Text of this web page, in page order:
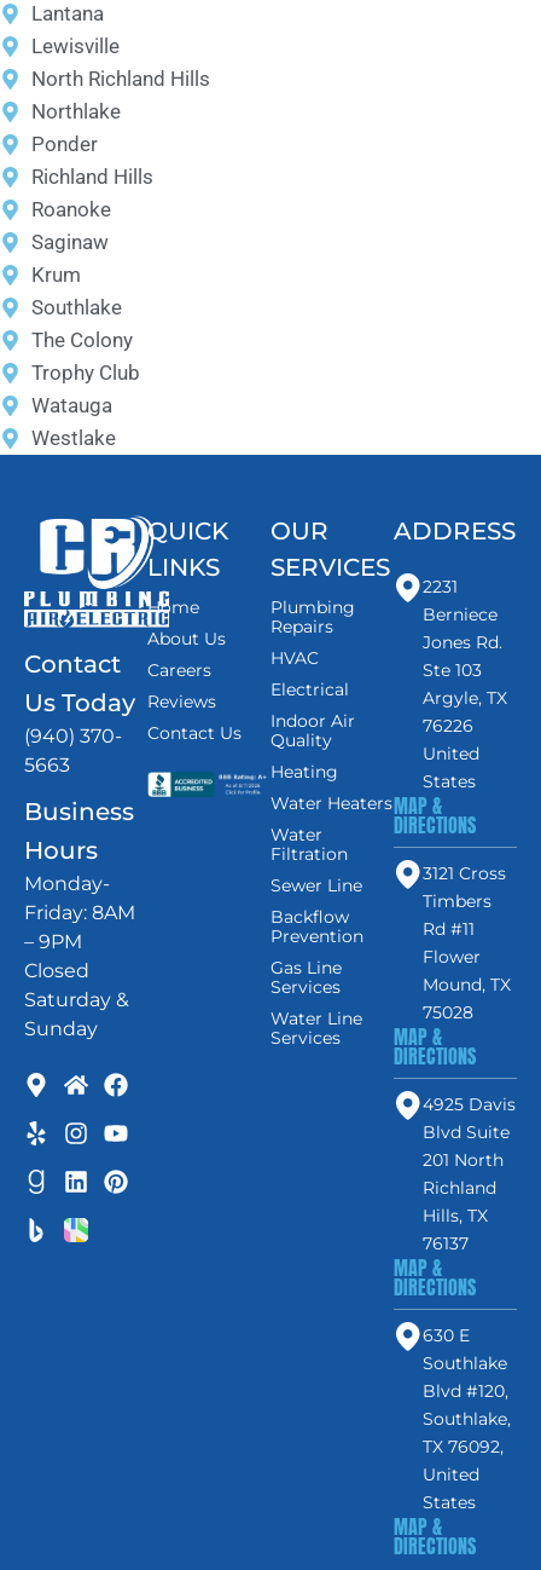
Lantana
Lewisville
North Richland Hills
Northlake
Ponder
Richland Hills
Roanoke
Saginaw
Krum
Southlake
The Colony
Trophy Club
Watauga
Westlake
Contact
Us Today
(940) 370-
5663
Business
Hours
Monday-
Friday: 8AM
– 9PM
Closed
Saturday &
Sunday
QUICK
LINKS
Home
About Us
Careers
Reviews
Contact Us
OUR
SERVICES
Plumbing
Repairs
HVAC
Electrical
Indoor Air
Quality
Heating
Water Heaters
Water
Filtration
Sewer Line
Backflow
Prevention
Gas Line
Services
Water Line
Services
ADDRESS
2231
Berniece
Jones Rd.
Ste 103
Argyle, TX
76226
United
States
MAP &
DIRECTIONS
3121 Cross
Timbers
Rd #11
Flower
Mound, TX
75028
MAP &
DIRECTIONS
4925 Davis
Blvd Suite
201 North
Richland
Hills, TX
76137
MAP &
DIRECTIONS
630 E
Southlake
Blvd #120,
Southlake,
TX 76092,
United
States
MAP &
DIRECTIONS